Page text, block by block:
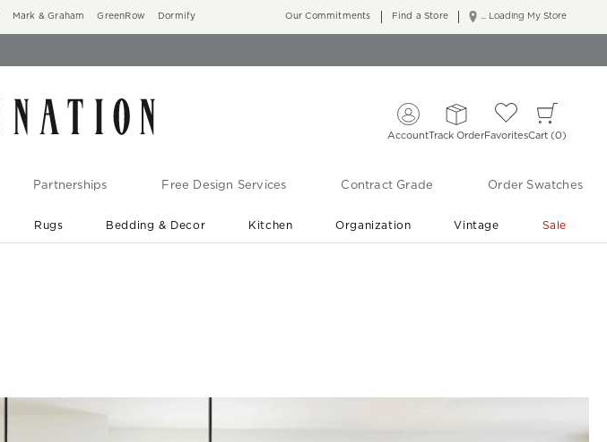
Mark & Graham GreenRow Dormify ... Loading My Store
Our Commitments Find a Store
AccountTrack OrderFavoritesCart 0
Partnerships Free Design Services Contract Grade Order Swatches
Rugs Bedding & Decor Kitchen Organization Vintage Sale